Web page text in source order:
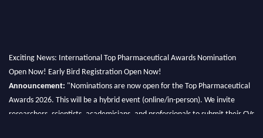
Exciting News: International Top Pharmaceutical Awards Nomination
Open Now! Early Bird Registration Open Now!
Announcement:
"Nominations are now open for the Top Pharmaceutical
Awards 2026. This will be a hybrid event (online/in-person). We invite
researchers, scientists, academicians, and professionals to submit their CVs